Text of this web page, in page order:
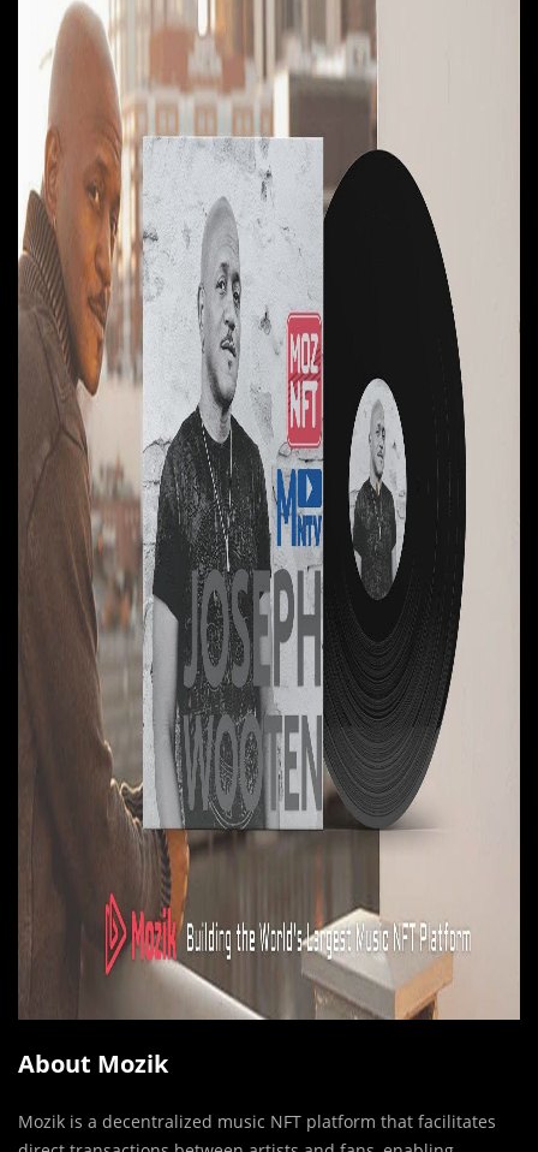
About Mozik
Mozik is a decentralized music NFT platform that facilitates